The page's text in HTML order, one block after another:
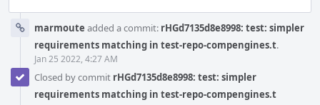
marmoute added a commit: rHGd7135d8e8998: test: simpler
requirements matching in test-repo-compengines.t.
Jan 25 2022, 4:27 AM
Closed by commit rHGd7135d8e8998: test: simpler
requirements matching in test-repo-compengines.t